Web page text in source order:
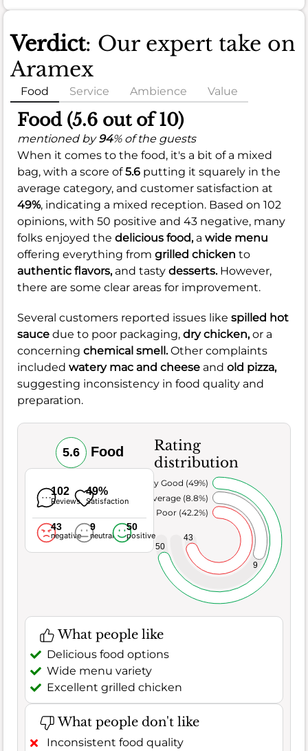
Verdict: Our expert take on
Aramex
Food Service Ambience Value
Food (5.6 out of 10)
mentioned by94% of the guests
When it comes to the food, it's a bit of a mixed
bag, with a score of5.6 putting it squarely in the
average category, and customer satisfaction at
49%, indicating a mixed reception. Based on 102
opinions, with 50 positive and 43 negative, many
folks enjoyed the delicious food, a wide menu
offering everything from grilled chicken to
authentic flavors, and tasty desserts. However,
there are some clear areas for improvement.
Several customers reported issues like spilled hot
sauce due to poor packaging, dry chicken,or a
concerning chemical smell.Other complaints
included watery mac and cheese and old pizza,
suggesting inconsistency in food quality and
preparation.
5.6 Food
102
Reviews
49%
Satisfaction
43
negative
9
neutral
50
positive
Rating
distribution
43
9
50
Poor (42.2%)
Average (8.8%)
Very Good (49%)
What people like
Delicious food options
Wide menu variety
Excellent grilled chicken
What people don't like
Inconsistent food quality